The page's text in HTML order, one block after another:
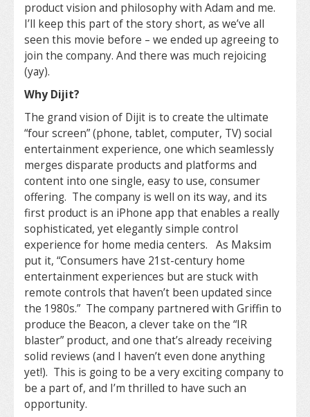
product vision and philosophy with Adam and me.
I’ll keep this part of the story short, as we’ve all
seen this movie before – we ended up agreeing to
join the company. And there was much rejoicing
(yay).
Why Dijit?
The grand vision of Dijit is to create the ultimate
“four screen” (phone, tablet, computer, TV) social
entertainment experience, one which seamlessly
merges disparate products and platforms and
content into one single, easy to use, consumer
offering. The company is well on its way, and its
first product is an iPhone app that enables a really
sophisticated, yet elegantly simple control
experience for home media centers. As Maksim
put it, “Consumers have 21st-century home
entertainment experiences but are stuck with
remote controls that haven’t been updated since
the 1980s.” The company partnered with Griffin to
produce the Beacon, a clever take on the “IR
blaster” product, and one that’s already receiving
solid reviews (and I haven’t even done anything
yet!). This is going to be a very exciting company to
be a part of, and I’m thrilled to have such an
opportunity.